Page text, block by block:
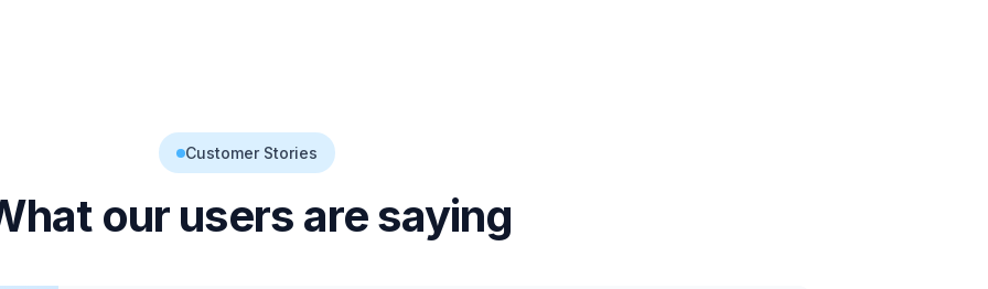
Customer Stories
our users are saying